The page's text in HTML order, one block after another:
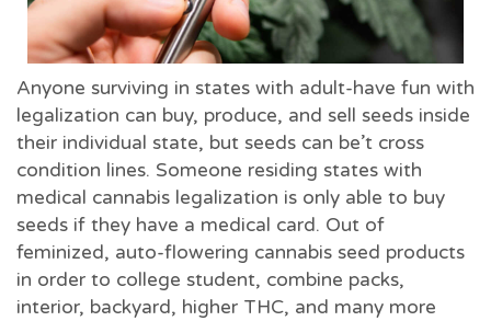
Anyone surviving in states with adult-have fun with
legalization can buy, produce, and sell seeds inside
their individual state, but seeds can be’t cross
condition lines. Someone residing states with
medical cannabis legalization is only able to buy
seeds if they have a medical card. Out of
feminized, auto-flowering cannabis seed products
in order to college student, combine packs,
interior, backyard, higher THC, and many more